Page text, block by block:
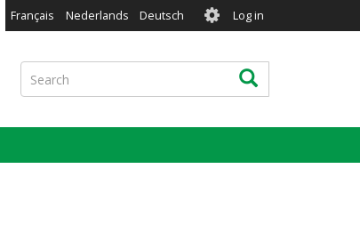
Français Nederlands Deutsch User
account
menu
Log in
Search Search